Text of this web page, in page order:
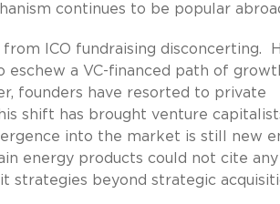
continues to be popular
ICO fundraising disconcerting.
eschew a VC-financed path of
founders have resorted to private
shift has brought venture
into the market is still new
energy products could not cite any
strategies beyond strategic